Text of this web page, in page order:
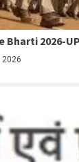
2026-
2026